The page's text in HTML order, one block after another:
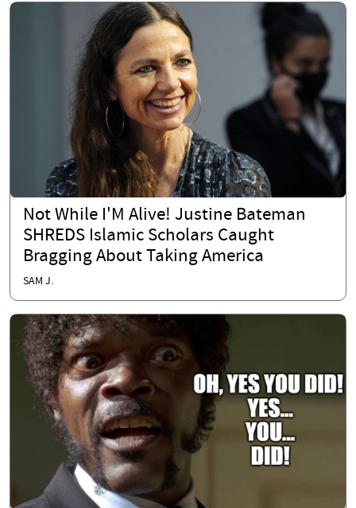
Not While I'M Alive! Justine Bateman
SHREDS Islamic Scholars Caught
Bragging About Taking America
SAM J.